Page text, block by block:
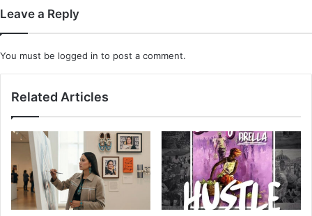
Leave a Reply
You must be logged in to post a comment.
Related Articles